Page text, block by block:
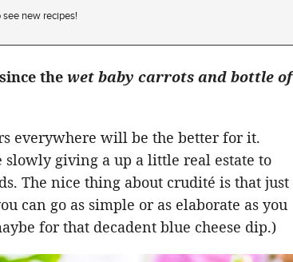
see new recipes!
thewet baby carrots and bottle of
everywhere will be the better for it.
slowly giving a up a little real estate to
The nice thing about crudité is that just
can go as simple or as elaborate as you
for that decadent blue cheese dip.)